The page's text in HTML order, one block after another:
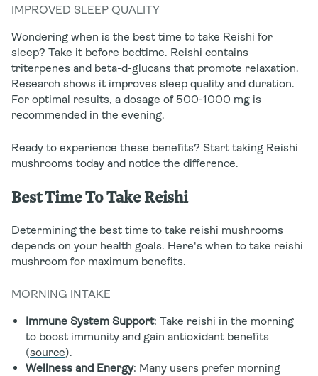
IMPROVED SLEEP QUALITY
Wondering when is the best time to take Reishi for
sleep? Take it before bedtime. Reishi contains
triterpenes and beta-d-glucans that promote relaxation.
Research shows it improves sleep quality and duration.
For optimal results, a dosage of 500-1000 mg is
recommended in the evening.
Ready to experience these benefits? Start taking Reishi
mushrooms today and notice the difference.
Best Time To Take Reishi
Determining the best time to take reishi mushrooms
depends on your health goals. Here's when to take reishi
mushroom for maximum benefits.
MORNING INTAKE
Immune System Support: Take reishi in the morning
to boost immunity and gain antioxidant benefits
(source).
Wellness and Energy: Many users prefer morning